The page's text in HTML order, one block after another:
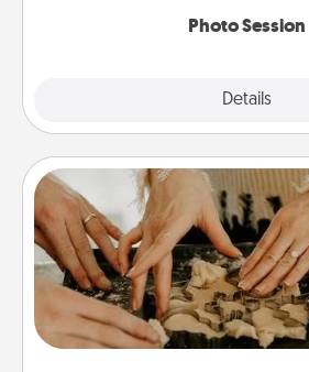
Photo Session
Details
Date at Home
Arrange to have a friend or
the kids overnight and then
an exquisite evening. Click for